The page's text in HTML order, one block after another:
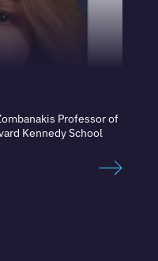
Professor of
Kennedy School